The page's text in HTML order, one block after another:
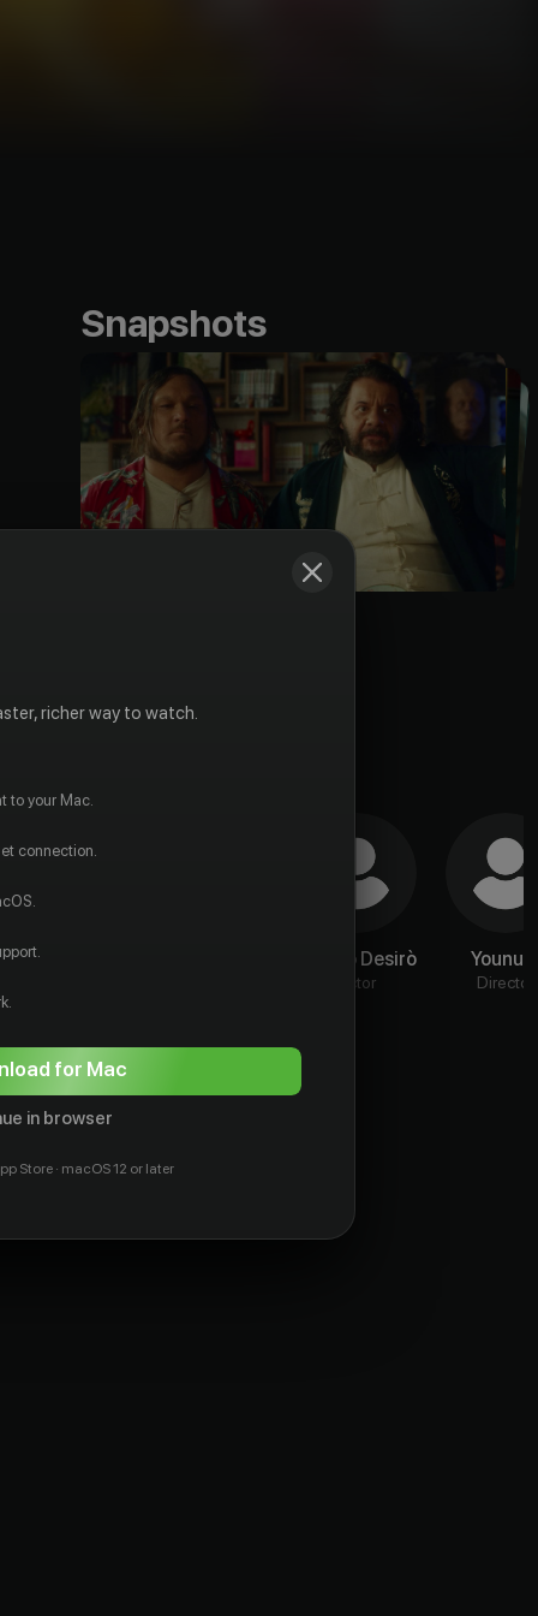
Snapshots
Джорджо
Valerio Desirò
Actor Director
richer way to watch.
to your Mac.
connection.
for Mac
in browser
Store · macOS 12 or later